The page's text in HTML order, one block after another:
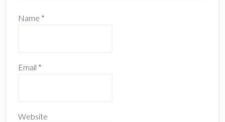
Name *
Email *
Website